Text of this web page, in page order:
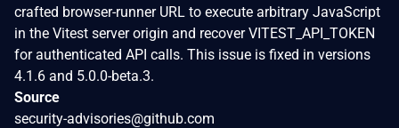
crafted browser-runner URL to execute arbitrary JavaScript
in the Vitest server origin and recover VITEST_API_TOKEN
for authenticated API calls. This issue is fixed in versions
4.1.6 and 5.0.0-beta.3.
Source
security-advisories@github.com